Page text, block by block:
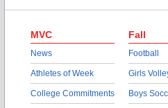
MVC
News
Athletes of Week
College Commitments
Fall
Football
Girls
Boys